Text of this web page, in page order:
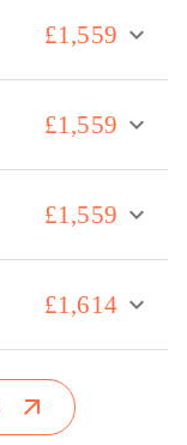
£1,559 expand_more
£1,559 expand_more
£1,559 expand_more
£1,614 expand_more
arrow_outward